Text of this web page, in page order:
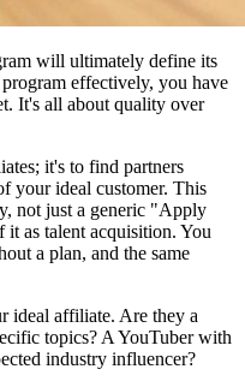
will ultimately define its
effectively, you have
It's all about quality over
it's to find partners
your ideal customer. This
not just a generic "Apply
as talent acquisition. You
a plan, and the same
ideal affiliate. Are they a
topics? A YouTuber with
industry influencer?